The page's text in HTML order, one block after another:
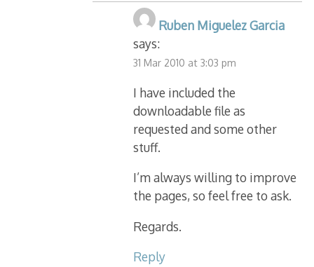
Ruben Miguelez Garcia
says:
31 Mar 2010 at 3:03 pm
I have included the
downloadable file as
requested and some other
stuff.
I’m always willing to improve
the pages, so feel free to ask.
Regards.
Reply